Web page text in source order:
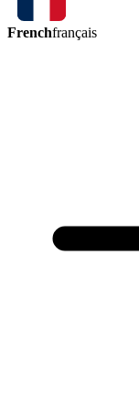
Frenchfrançais